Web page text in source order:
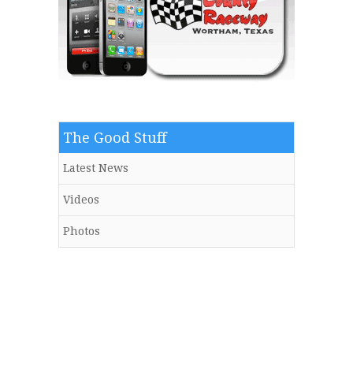
The Good Stuff
Latest News
Videos
Photos